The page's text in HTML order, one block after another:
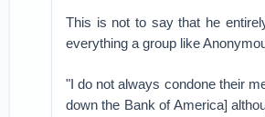
This is not to say that he
everything a group like
"I do not always condone their
down the Bank of America]